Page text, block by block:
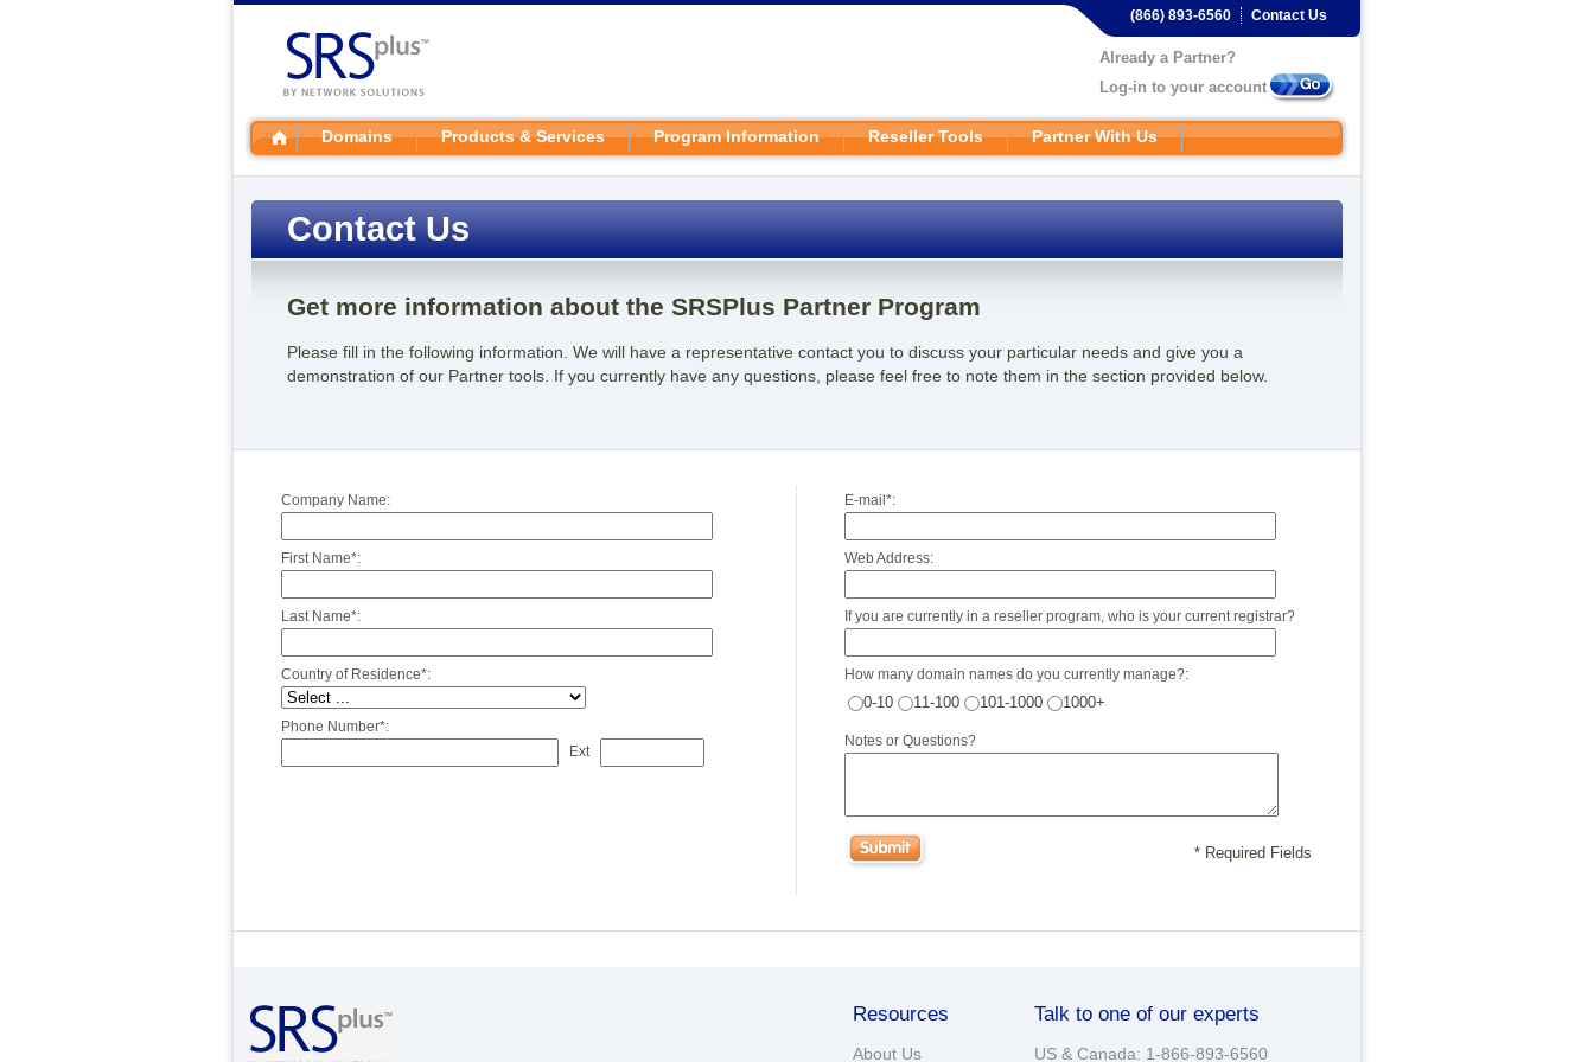
(866) 893-6560 Contact Us
Already a Partner?
Log-in to your account
Domains Products & Services Program Information Reseller Tools Partner With Us
Contact Us
Get more information about the SRSPlus Partner Program
Please fill in the following information. We will have a representative contact you to discuss your particular needs and give you a
demonstration of our Partner tools. If you currently have any questions, please feel free to note them in the section provided below.
Company Name:
First Name*:
Last Name*:
Country of Residence*:
Phone Number*:
Ext
E-mail*:
Web Address:
If you are currently in a reseller program, who is your current registrar?
How many domain names do you currently manage?:
0-10 11-100 101-1000 1000+
Notes or Questions?
* Required Fields
Resources
About Us
Talk to one of our experts
US & Canada: 1-866-893-6560